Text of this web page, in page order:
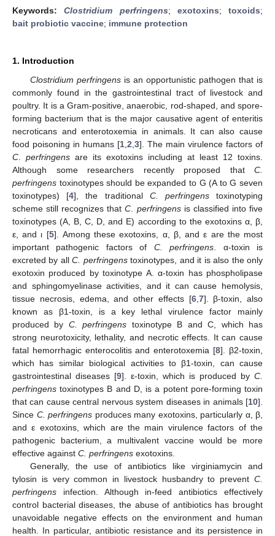
Keywords:Clostridium perfringens; exotoxins; toxoids;
bait probiotic vaccine; immune protection
1. Introduction
Clostridium perfringensis an opportunistic pathogen that is
commonly found in the gastrointestinal tract of livestock and
poultry. It is a Gram-positive, anaerobic, rod-shaped, and spore-
forming bacterium that is the major causative agent of enteritis
necroticans and enterotoxemia in animals. It can also cause
food poisoning in humans [1 2 3]. The main virulence factors of
C
perfringens are its exotoxins including at least 12 toxins.
Although some researchers recently proposed that C.
perfringens toxinotypes should be expanded to G (A to G seven
toxinotypes) [4], the traditional C. perfringenstoxinotyping
scheme still recognizes thatC perfringensis classified into five
toxinotypes (A, B, C, D, and E) according to the exotoxins α, β,
ε, and ι [5]. Among these exotoxins, α, β, and ε are the most
important pathogenic factors of C. perfringens . α-toxin is
excreted by allC. perfringenstoxinotypes, and it is also the only
exotoxin produced by toxinotype A. α-toxin has phospholipase
and sphingomyelinase activities, and it can cause hemolysis,
tissue necrosis, edema, and other effects [6, 7]. β-toxin, also
known as β1-toxin, is a key lethal virulence factor mainly
produced by C. perfringens toxinotype B and C, which has
strong neurotoxicity, lethality, and necrotic effects. It can cause
fatal hemorrhagic enterocolitis and enterotoxemia [8]. β2-toxin,
which has similar biological activities to β1-toxin, can cause
gastrointestinal diseases [9]. ε-toxin, which is produced by C.
perfringens toxinotypes B and D, is a potent pore-forming toxin
that can cause central nervous system diseases in animals [10].
Since C. perfringens produces many exotoxins, particularly α, β,
and ε exotoxins, which are the main virulence factors of the
pathogenic bacterium, a multivalent vaccine would be more
effective against C. perfringens exotoxins.
Generally, the use of antibiotics like virginiamycin and
tylosin is very common in livestock husbandry to prevent C.
perfringens infection. Although in-feed antibiotics effectively
control bacterial diseases, the abuse of antibiotics has brought
unavoidable negative effects on the environment and human
health. In particular, antibiotic resistance and its persistence in